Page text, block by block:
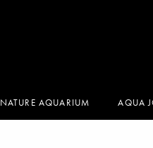
NATURE AQUARIUM AQUA